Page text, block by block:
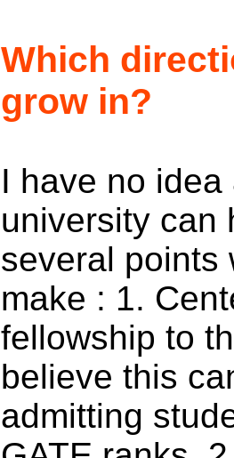
Which
grow in?
I have no
university can
several points
make : 1.
fellowship to
believe this
admitting